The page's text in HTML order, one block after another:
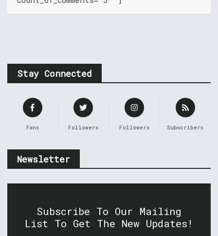
Stay Connected
Fans Followers Followers Subscribers
Newsletter
Subscribe To Our Mailing
List To Get The New Updates!